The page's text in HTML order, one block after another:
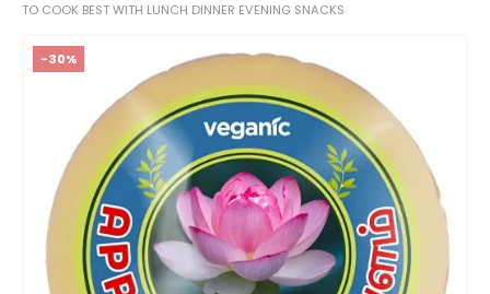
TO COOK BEST WITH LUNCH DINNER EVENING SNACKS
-30%